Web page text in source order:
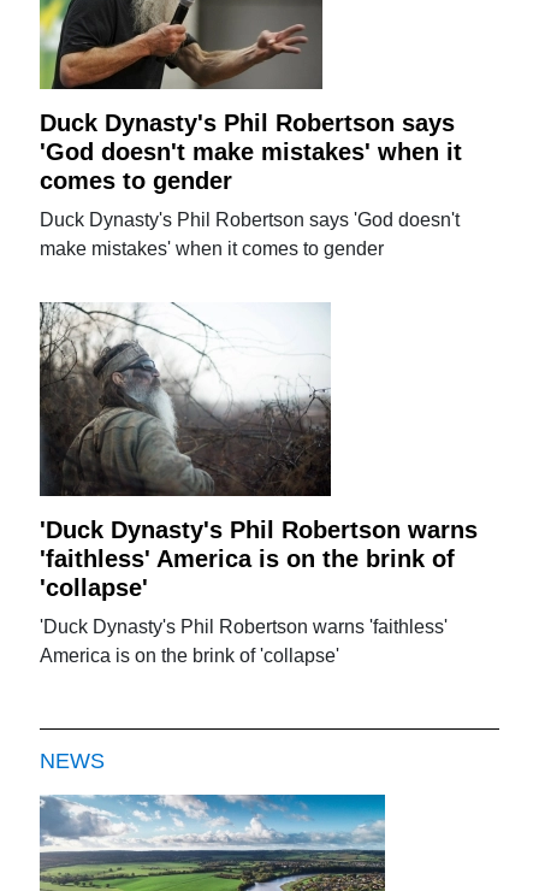
Duck Dynasty's Phil Robertson says
'God doesn't make mistakes' when it
comes to gender
Duck Dynasty's Phil Robertson says 'God doesn't
make mistakes' when it comes to gender
'Duck Dynasty's Phil Robertson warns
'faithless' America is on the brink of
'collapse'
'Duck Dynasty's Phil Robertson warns 'faithless'
America is on the brink of 'collapse'
NEWS